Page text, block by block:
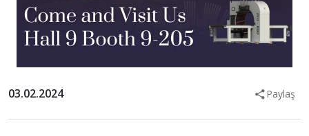
03.02.2024 Paylaş